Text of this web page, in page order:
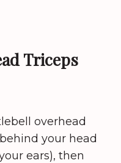
Triceps
overhead
your head
ears), then